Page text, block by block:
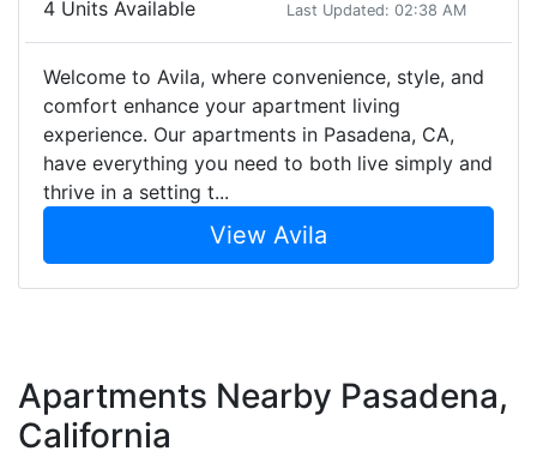
4 Units Available
Last Updated: 02:38 AM
Welcome to Avila, where convenience, style, and
comfort enhance your apartment living
experience. Our apartments in Pasadena, CA,
have everything you need to both live simply and
thrive in a setting t...
View Avila
Apartments Nearby Pasadena,
California